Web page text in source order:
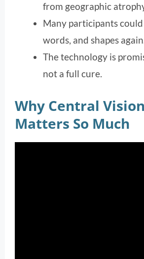
from geographic
Many participants
words, and shapes
The technology is
not a full cure.
Why Central
Matters So Much